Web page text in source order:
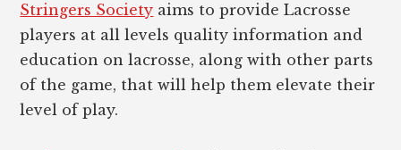
Stringers Society aims to provide Lacrosse
players at all levels quality information and
education on lacrosse, along with other parts
of the game, that will help them elevate their
level of play.